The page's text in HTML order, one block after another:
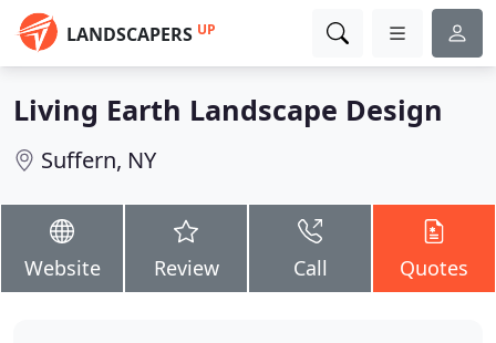
LANDSCAPERS UP
Living Earth Landscape Design
Suffern, NY
Website Review Call Quotes